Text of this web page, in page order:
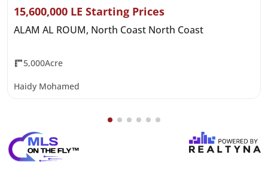
15,600,000 LE Starting Prices
ALAM AL ROUM, North Coast North Coast
5,000Acre
Haidy Mohamed